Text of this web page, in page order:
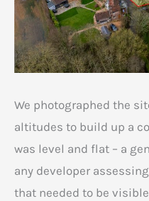
We photographed the
altitudes to build up a
was level and flat – a
any developer
that needed to be